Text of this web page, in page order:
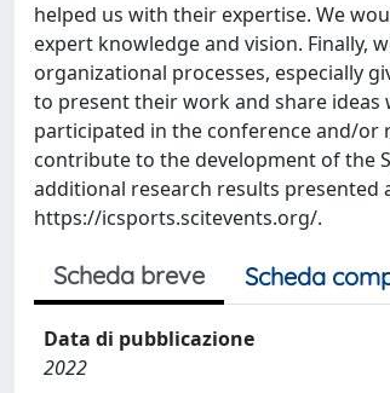
helped us with their expertise. We
expert knowledge and vision. Finally,
organizational processes, especially
to present their work and share ideas
participated in the conference and/or
contribute to the development of the
additional research results presented
https://icsports.scitevents.org/.
Scheda breve Scheda
Data di pubblicazione
2022